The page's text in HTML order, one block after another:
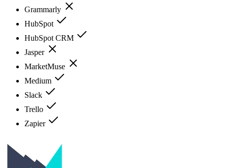
Grammarly
HubSpot
HubSpot CRM
Jasper
MarketMuse
Medium
Slack
Trello
Zapier